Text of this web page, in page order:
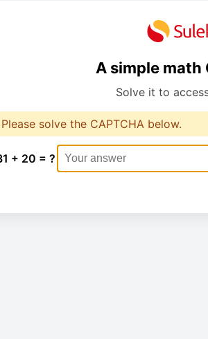
A simple math
Solve it to
Please solve the CAPTCHA below.
+ 20 = ?